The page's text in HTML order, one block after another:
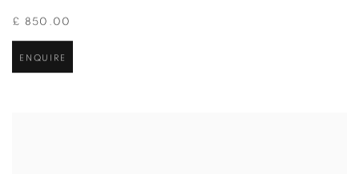
£ 850.00
ENQUIRE